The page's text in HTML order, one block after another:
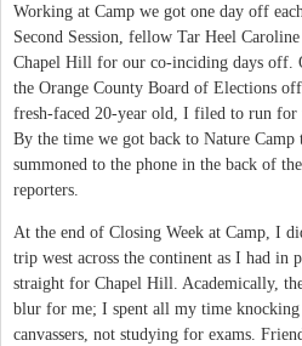
Working at Camp we got one day off
Second Session, fellow Tar Heel
Chapel Hill for our co-inciding days off.
the Orange County Board of Elections
fresh-faced 20-year old, I filed to run for
By the time we got back to Nature
summoned to the phone in the back of
reporters.
At the end of Closing Week at Camp, I
trip west across the continent as I had in
straight for Chapel Hill. Academically,
blur for me; I spent all my time knocking
canvassers, not studying for exams.